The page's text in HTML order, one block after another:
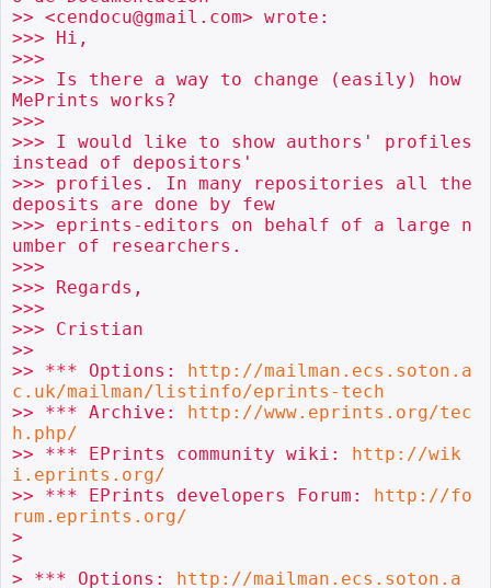
>> <cendocu@gmail.com> wrote:
>>> Hi,
>>>
>>> Is there a way to change (easily) how
MePrints works?
>>>
>>> I would like to show authors' profiles
instead of depositors'
>>> profiles. In many repositories all the
deposits are done by few
>>> eprints-editors on behalf of a large n
umber of researchers.
>>>
>>> Regards,
>>>
>>> Cristian
>>
>> *** Options: http://mailman.ecs.soton.a
c.uk/mailman/listinfo/eprints-tech
>> *** Archive: http://www.eprints.org/tec
h.php/
>> *** EPrints community wiki: http://wik
i.eprints.org/
>> *** EPrints developers Forum: http://fo
rum.eprints.org/
>
>
> *** Options: http://mailman.ecs.soton.a